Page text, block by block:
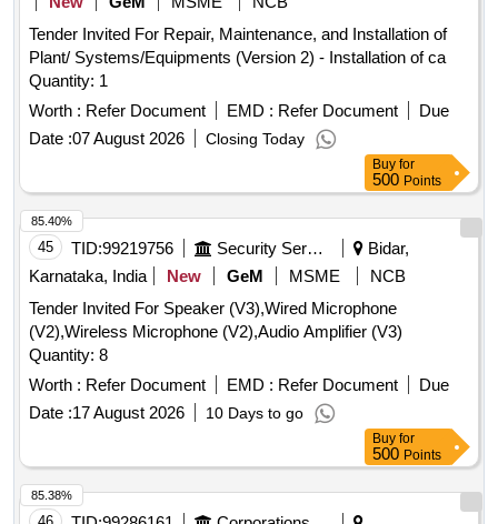
Tender Invited For Repair, Maintenance, and Installation of
Plant/ Systems/Equipments (Version 2) - Installation of ca
Quantity: 1
Worth : Refer Document EMD : Refer Document
Due
Date :07 August 2026 Closing Today
Buy for
500 Points
45 TID:99219756 Security Services
Bidar,
Karnataka, India
New GeM MSME
NCB
Tender Invited For Speaker (V3),Wired Microphone
(V2),Wireless Microphone (V2),Audio Amplifier (V3)
Quantity: 8
Worth : Refer Document EMD : Refer Document
Due
Date :17 August 2026 10 Days to go
85.40%
Buy for
500 Points
85.38%